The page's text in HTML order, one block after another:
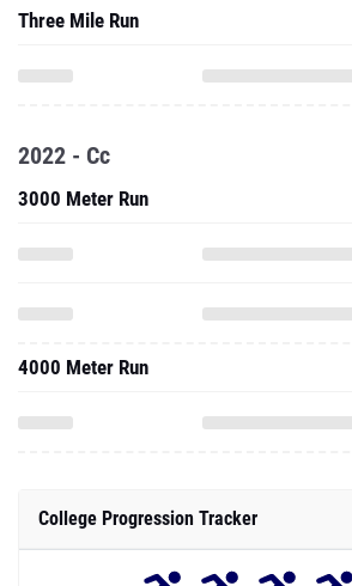
Three Mile Run
2022 - Cc
3000 Meter Run
4000 Meter Run
College Progression Tracker